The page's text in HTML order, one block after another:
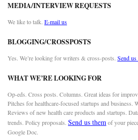
MEDIA/INTERVIEW REQUESTS
We like to talk. E-mail us
BLOGGING/CROSSPOSTS
Yes. We’re looking for writers & cross-posts. Send us
WHAT WE’RE LOOKING FOR
Op-eds. Cross posts. Columns. Great ideas for
Pitches for healthcare-focused startups and business.
Reviews of new health care products and startups.
trends. Policy proposals. Send us themof your
Google Doc.